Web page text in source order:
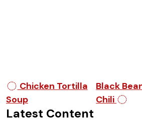
Post navigation
Chicken Tortilla
Soup
Black
Chili
Latest Content